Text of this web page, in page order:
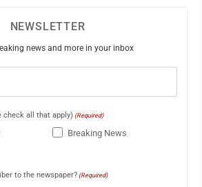
NEWSLETTER
news and more in your inbox
check all that apply) (Required)
Breaking News
to the newspaper? (Required)